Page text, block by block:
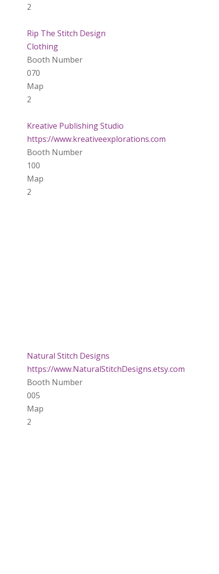
2
Rip The Stitch Design
Clothing
Booth Number
070
Map
2
Kreative Publishing Studio
https://www.kreativeexplorations.com
Booth Number
100
Map
2
Natural Stitch Designs
https://www.NaturalStitchDesigns.etsy.com
Booth Number
005
Map
2